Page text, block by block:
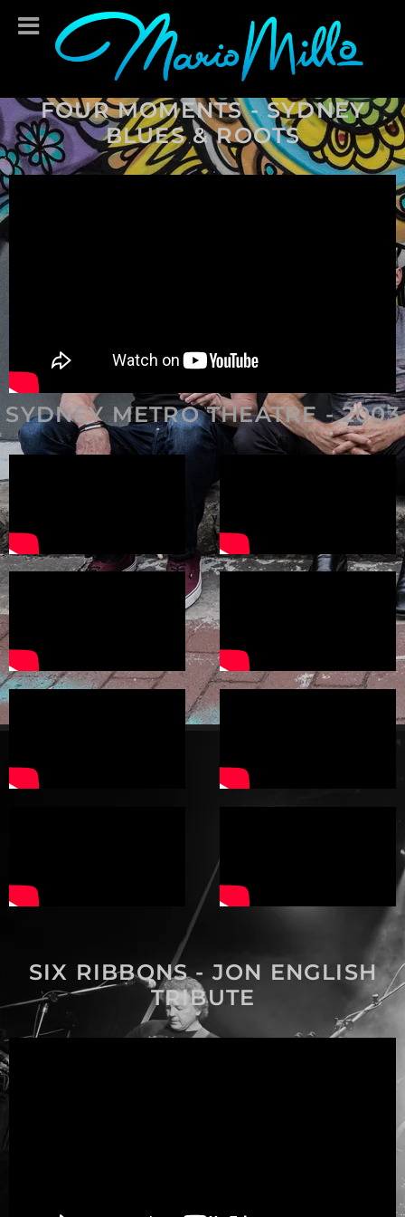
FOUR MOMENTS - SYDNEY
BLUES & ROOTS
SYDNEY METRO THEATRE - 2003
SIX RIBBONS - JON ENGLISH
TRIBUTE